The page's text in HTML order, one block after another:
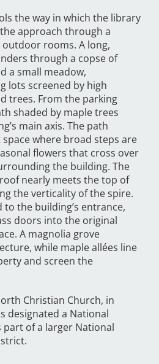
the way in which the library
approach through a
rooms. A long,
through a copse of
a small meadow,
lots screened by high
trees. From the parking
shaded by maple trees
main axis. The path
where broad steps are
flowers that cross over
the building. The
nearly meets the top of
the verticality of the spire.
the building’s entrance,
doors into the original
A magnolia grove
while maple allées line
and screen the
Christian Church, in
designated a National
part of a larger National